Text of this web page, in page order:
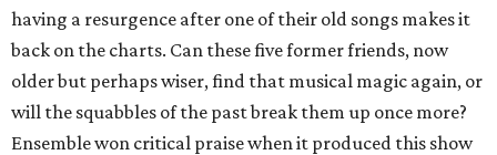
having a resurgence after one of their old songs makes it
back on the charts. Can these five former friends, now
older but perhaps wiser, find that musical magic again, or
will the squabbles of the past break them up once more?
Ensemble won critical praise when it produced this show